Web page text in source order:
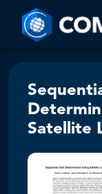
Satellite